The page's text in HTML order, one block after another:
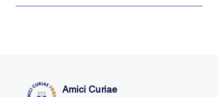
You can return as many times as you need. We do not
Amici Curiae